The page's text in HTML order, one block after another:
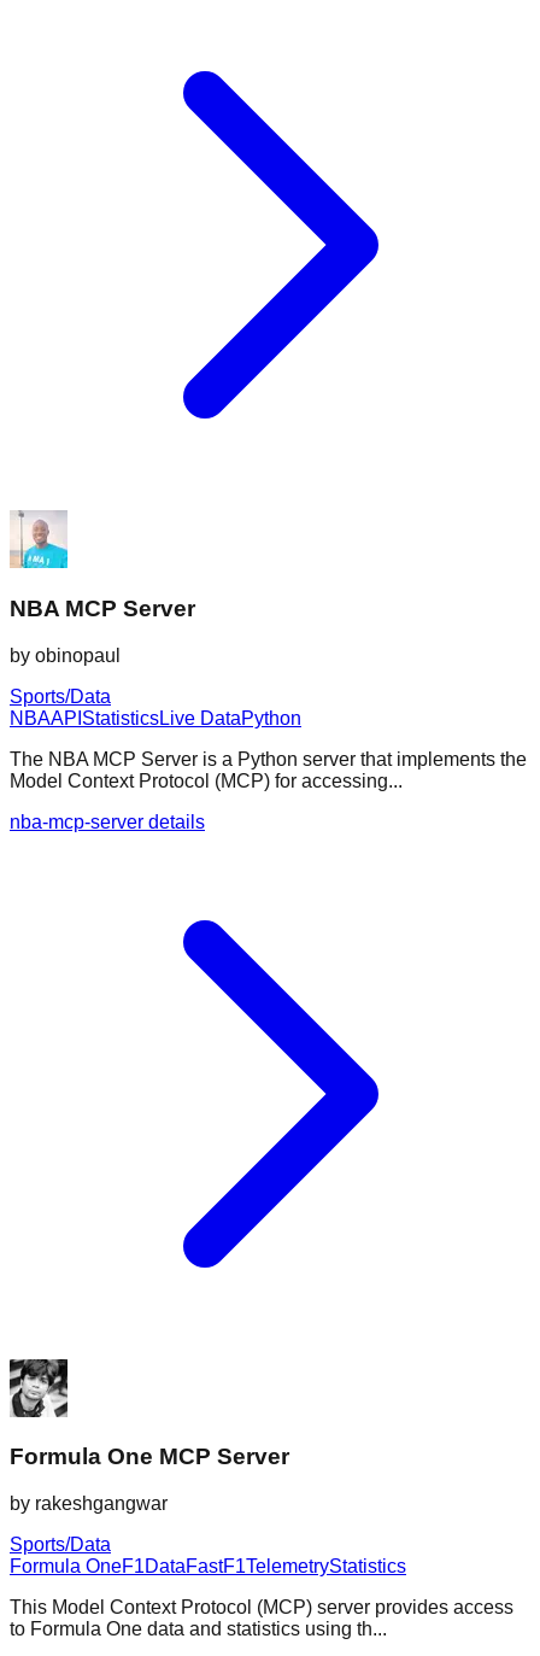
NBA MCP Server
by obinopaul
Sports/Data
NBAAPI StatisticsLive DataPython
The NBA MCP Server is a Python server that implements the
Model Context Protocol (MCP) for accessing...
nba-mcp-server details
Formula One MCP Server
by rakeshgangwar
Sports/Data
Formula OneF1DataFastF1TelemetryStatistics
This Model Context Protocol (MCP) server provides access
to Formula One data and statistics using th...